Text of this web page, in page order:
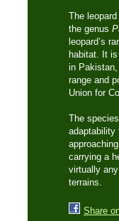
The
the genus
leopard’s
habitat. It
in
range and
Union for
The
adaptability
carrying a
virtually
terrains.
Share